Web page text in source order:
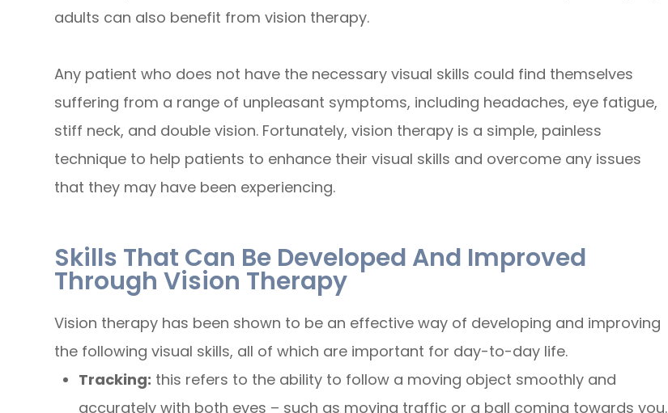
adults can also benefit from vision therapy.
Any patient who does not have the necessary visual skills could find themselves
suffering from a range of unpleasant symptoms, including headaches, eye fatigue,
stiff neck, and double vision. Fortunately, vision therapy is a simple, painless
technique to help patients to enhance their visual skills and overcome any issues
that they may have been experiencing.
Skills That Can Be Developed And Improved
Through Vision Therapy
Vision therapy has been shown to be an effective way of developing and improving
the following visual skills, all of which are important for day-to-day life.
Tracking: this refers to the ability to follow a moving object smoothly and
accurately with both eyes – such as moving traffic or a ball coming towards you.